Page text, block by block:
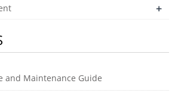
+
and Maintenance Guide